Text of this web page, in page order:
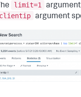
limit=1
clientip argument